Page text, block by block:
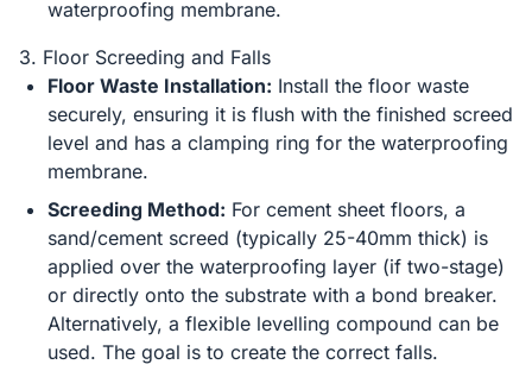
waterproofing membrane.
3. Floor Screeding and Falls
Floor Waste Installation: Install the floor waste
securely, ensuring it is flush with the finished screed
level and has a clamping ring for the waterproofing
membrane.
Screeding Method: For cement sheet floors, a
sand/cement screed (typically 25-40mm thick) is
applied over the waterproofing layer (if two-stage)
or directly onto the substrate with a bond breaker.
Alternatively, a flexible levelling compound can be
used. The goal is to create the correct falls.